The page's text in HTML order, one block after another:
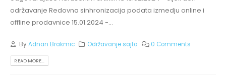
održavanje Redovna sinhronizacija podata izmedju online i
offline prodavnice 15.01.2024 -...
ByAdnan Brakmic Održavanje sajta 0 Comments
READ MORE...